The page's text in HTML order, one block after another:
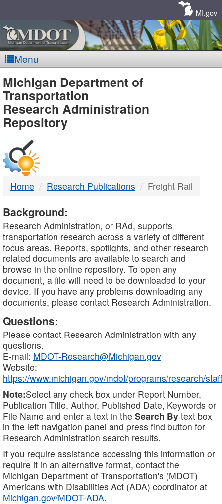
MI.gov
Menu
MDOT
-
DTMB
Michigan Department of
Transportation
Research Administration
Repository
Home Research Publications Freight Rail
Background:
Research Administration, or RAd, supports
transportation research across a variety of different
focus areas. Reports, spotlights, and other research
related documents are available to search and
browse in the online repository. To open any
document, a file will need to be downloaded to your
device. If you have any problems downloading any
documents, please contact Research Administration.
Questions:
Please contact Research Administration with any
questions.
E-mail: MDOT-Research@Michigan.gov
Website:
https://www.michigan.gov/mdot/programs/research/staff
Note:Select any check box under Report Number,
Publication Title, Author, Published Date, Keywords or
File Name and enter a text in the Search By text box
in the left navigation panel and press find button for
Research Administration search results.
If you require assistance accessing this information or
require it in an alternative format, contact the
Michigan Department of Transportation's (MDOT)
Americans with Disabilities Act (ADA) coordinator at
Michigan.gov/MDOT-ADA.